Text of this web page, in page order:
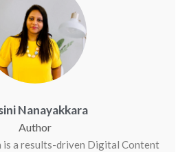
Nanayakkara
is a results-driven Digital Content